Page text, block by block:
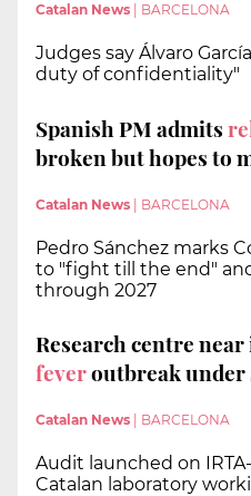
Catalan News BARCELONA
Judges say Álvaro
duty of confidentiality"
Spanish PM admits
broken but hopes to
Catalan News | BARCELONA
Pedro Sánchez marks
to "fight till the end"
through 2027
Research centre
feveroutbreak
Catalan News | BARCELONA
Audit launched on
Catalan laboratory